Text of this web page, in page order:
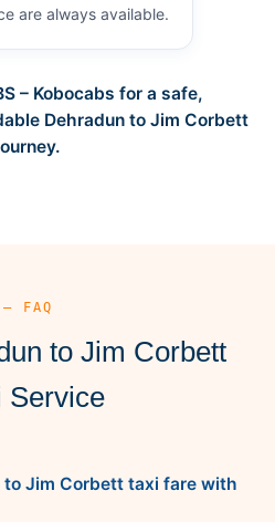
are always available.
– Kobocabs for a safe,
Dehradun to Jim Corbett
— FAQ
to Jim Corbett
Service
to Jim Corbett taxi fare with